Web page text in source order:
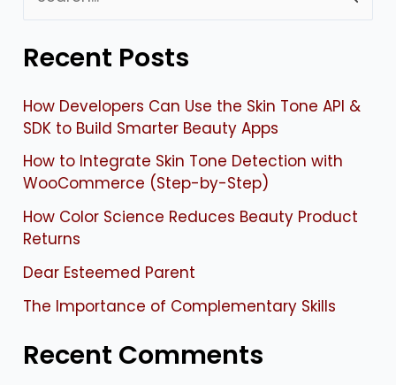
a
c
h
f
o
r
:
Recent Posts
How Developers Can Use the Skin Tone API &
SDK to Build Smarter Beauty Apps
How to Integrate Skin Tone Detection with
WooCommerce (Step-by-Step)
How Color Science Reduces Beauty Product
Returns
Dear Esteemed Parent
The Importance of Complementary Skills
Recent Comments